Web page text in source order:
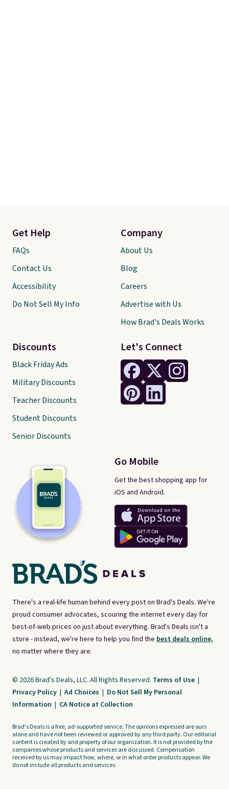
There's a real-life human behind every post on Brad's Deals. We're
proud consumer advocates, scouring the internet every day for
best-of-web prices on just about everything. Brad's Deals isn't a
store - instead, we're here to help you find the best deals online,
no matter where they are.
Let's Connect
Go Mobile
Get the best shopping app for
iOS and Android.
Get Help
FAQs
Contact Us
Accessibility
Do Not Sell My Info
Discounts
Black Friday Ads
Military Discounts
Teacher Discounts
Student Discounts
Senior Discounts
Company
About Us
Blog
Careers
Advertise with Us
How Brad's Deals Works
© 2026 Brad's Deals, LLC. All Rights Reserved. Terms of Use |
Privacy Policy | Ad Choices | Do Not Sell My Personal
Information | CA Notice at Collection
Brad's Deals is a free, ad-supported service. The opinions expressed are ours
alone and have not been reviewed or approved by any third party. Our editorial
content is created by and property of our organization. It is not provided by the
companies whose products and services are discussed. Compensation
received by us may impact how, where, or in what order products appear. We
do not include all products and services.